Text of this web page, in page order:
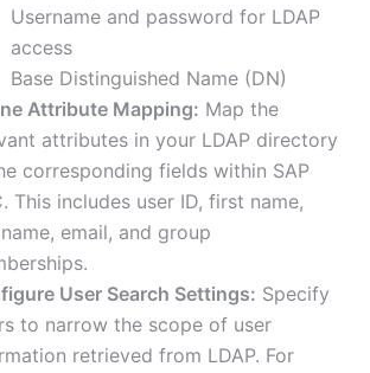
Username and password for LDAP
access
Base Distinguished Name (DN)
Attribute Mapping: Map the
attributes in your LDAP directory
corresponding fields within SAP
This includes user ID, first name,
email, and group
User Search Settings: Specify
to narrow the scope of user
retrieved from LDAP. For